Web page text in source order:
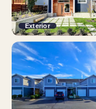
Exterior